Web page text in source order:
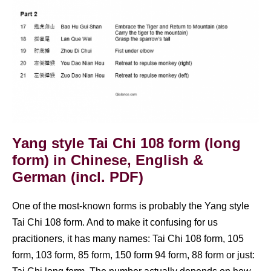
Yang style Tai Chi 108 form (long
form) in Chinese, English &
German (incl. PDF)
One of the most-known forms is probably the Yang style
Tai Chi 108 form. And to make it confusing for us
pracitioners, it has many names: Tai Chi 108 form, 105
form, 103 form, 85 form, 150 form 94 form, 88 form or just: